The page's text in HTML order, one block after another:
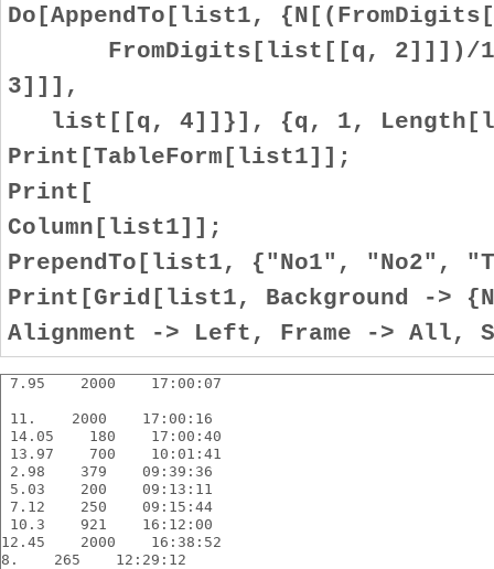
Do[AppendTo[list1,
FromDigits[list[[q, 2]]])/
3]]],
list[[q, 4]]}], {q, 1,
Print[TableForm[list1]];
Print[
Column[list1]];
PrependTo[list1, {"No1", "No2",
Print[Grid[list1, Background ->
Alignment -> Left, Frame -> All,
7.95    2000    17:00:07
11.    2000    17:00:16
14.05    180    17:00:40
13.97    700    10:01:41
2.98    379    09:39:36
5.03    200    09:13:11
7.12    250    09:15:44
10.3    921    16:12:00
12.45    2000    16:38:52
8.    265    12:29:12